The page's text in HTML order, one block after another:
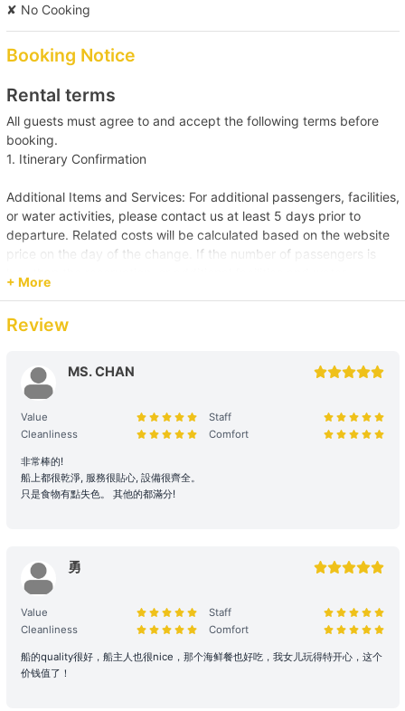
【Tung Lung Chau Excursion】Victoria
Harbour→Tung Lung Island
Harbour→Tung Lung Island
Chau/Lamma Island
【Boat Trip】Victoria Harbour→Sai Kung
【Boat Trip】Southern District →Deep Water
Bay/Repulse Bay/Stanley
【Water Sports Trip】Victoria Harbour→Big
Wave Bay/Shek O
【Junk Trip】Sai Kung→Pak Lap Wan
+HK$6000
【Junk Trip】Sai Kung +HK$6000
【Junk Trip】Sai Kung +HK$6000
✘ No Cooking
Booking Notice
Rental terms
All guests must agree to and accept the following terms before
booking.
1. Itinerary Confirmation
Additional Items and Services: For additional passengers, facilities,
or water activities, please contact us at least 5 days prior to
departure. Related costs will be calculated based on the website
price on the day of the change. If the number of passengers is
activities are cancelled, due to administrative arrangements,
number of passengers on board must comply with the vessel's
legal capacity. If the number of passengers exceeds the
difference.
Reservation Purpose and Pricing: The prices displayed on the
website are primarily for recreational purposes. For business
promotions, weddings, or special events, please contact us in
2. Boarding and Itinerary Guarantee
Time Reservation: If the renter is absent two hours (yacht) / fifteen
minutes (speedboat and other services) after the originally
scheduled boarding time, they will be deemed to have forfeited
their right to the voyage.
+ More
Review
MS. CHAN
Value
Staff
Cleanliness
Comfort
非常棒的!
船上都很乾淨, 服務很貼心, 設備很齊全。
只是食物有點失色。 其他的都滿分!
勇
Value
Staff
Cleanliness
Comfort
船的quality很好，船主人也很nice，那个海鲜餐也好吃，我女儿玩得特开心，这个
价钱值了！